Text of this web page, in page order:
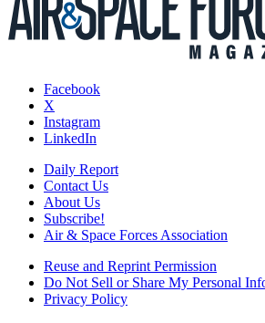
Facebook
X
Instagram
LinkedIn
Daily Report
Contact Us
About Us
Subscribe!
Air & Space Forces Association
Reuse and Reprint Permission
Do Not Sell or Share My Personal
Privacy Policy